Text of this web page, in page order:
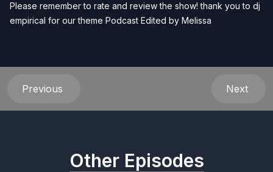
Please remember to rate and review the show! thank you to dj
empirical for our theme Podcast Edited by Melissa
Previous Next
Other Episodes